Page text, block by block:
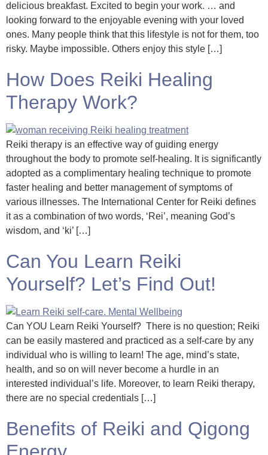
delicious breakfast. Excited to begin your work. … and
looking forward to the enjoyable evening with your loved
ones. Many people think that this lifestyle is not for them, too
risky. Maybe impossible. Others enjoy this style […]
How Does Reiki Healing
Therapy Work?
Reiki therapy is an effective way of guiding energy
throughout the body to promote self-healing. It is significantly
adopted as a complimentary healing technique to promote
faster healing and better management of symptoms of
various illnesses. The International Center for Reiki defines
it as a combination of two words, ‘Rei’, meaning God’s
wisdom, and ‘ki’ […]
Can You Learn Reiki
Yourself? Let’s Find Out!
Can YOU Learn Reiki Yourself? There is no question; Reiki
can be easily mastered and practiced as a self-care by any
individual who is willing to learn! The age, mind’s state,
health, and so on will never become a hurdle in an
interested individual’s life. Moreover, to learn Reiki therapy,
there are no special credentials […]
Benefits of Reiki and Qigong